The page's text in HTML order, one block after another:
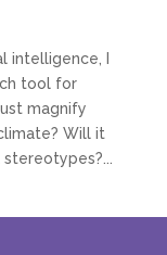
I
tool for
magnify
Will it